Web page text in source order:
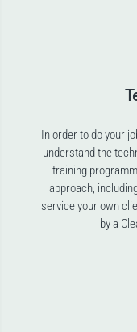
In order to do your
understand the
training
approach,
service your own
by a